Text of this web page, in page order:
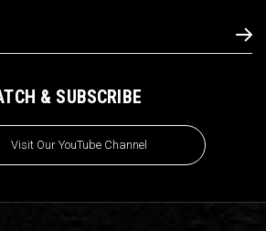
& SUBSCRIBE
Visit Our YouTube Channel